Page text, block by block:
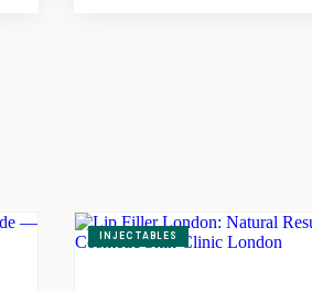
INJECTABLES